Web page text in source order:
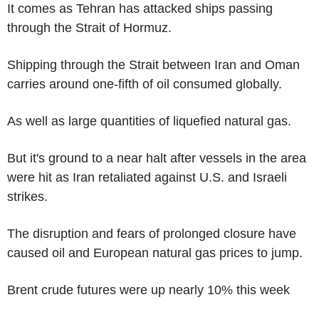
It comes as Tehran has attacked ships passing
through the Strait of Hormuz.
Shipping through the Strait between Iran and Oman
carries around one-fifth of oil consumed globally.
As well as large quantities of liquefied natural gas.
But it's ground to a near halt after vessels in the area
were hit as Iran retaliated against U.S. and Israeli
strikes.
The disruption and fears of prolonged closure have
caused oil and European natural gas prices to jump.
Brent crude futures were up nearly 10% this week